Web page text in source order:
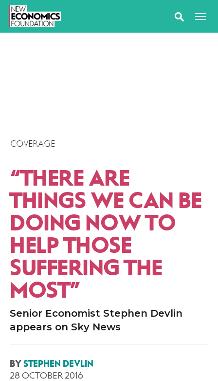
COVERAGE
“THERE ARE
THINGS WE CAN BE
DOING NOW TO
HELP THOSE
SUFFERING THE
MOST”
Senior Economist Stephen Devlin
appears on Sky News
BYSTEPHEN DEVLIN
28 OCTOBER 2016